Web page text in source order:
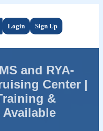
Login Sign Up
and RYA-
Center |
&